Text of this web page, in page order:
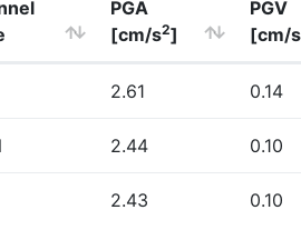
PGA
[cm/s2]
PGV
[cm/
2.61 0.14
2.44 0.10
2.43 0.10